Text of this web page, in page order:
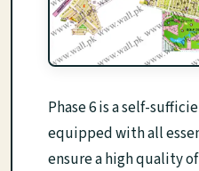
Phase 6 is a self-
equipped with all
ensure a high quality